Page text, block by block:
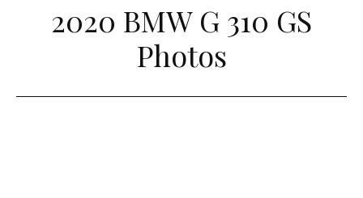
2020 BMW G 310 GS
Photos